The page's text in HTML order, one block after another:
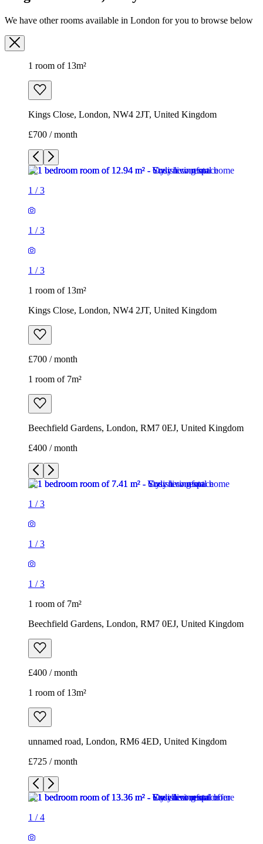
We have other rooms available in London for you to browse below
1 room of 13m²
Kings Close, London, NW4 2JT, United Kingdom
£700 / month
1 /3
1 /3
1 /3
1 room of 13m²
Kings Close, London, NW4 2JT, United Kingdom
£700 / month
1 room of 7m²
Beechfield Gardens, London, RM7 0EJ, United Kingdom
£400 / month
1 /3
1 /3
1 /3
1 room of 7m²
Beechfield Gardens, London, RM7 0EJ, United Kingdom
£400 / month
1 room of 13m²
unnamed road, London, RM6 4ED, United Kingdom
£725 / month
1 /4